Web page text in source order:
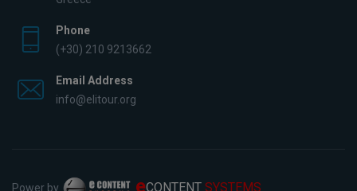
Phone
(+30) 210 9213662
Email Address
info@elitour.org
Power by eCONTENT SYSTEMS